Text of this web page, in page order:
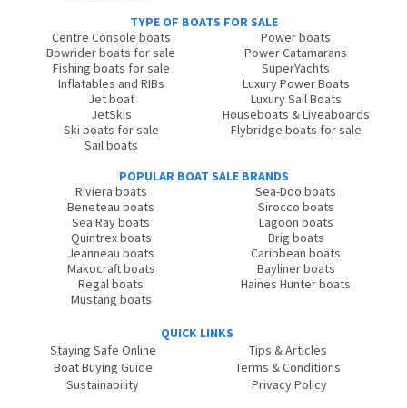
TYPE OF BOATS FOR SALE
Centre Console boats
Bowrider boats for sale
Fishing boats for sale
Inflatables and RIBs
Jet boat
JetSkis
Ski boats for sale
Sail boats
Power boats
Power Catamarans
SuperYachts
Luxury Power Boats
Luxury Sail Boats
Houseboats & Liveaboards
Flybridge boats for sale
POPULAR BOAT SALE BRANDS
Riviera boats
Beneteau boats
Sea Ray boats
Quintrex boats
Jeanneau boats
Makocraft boats
Regal boats
Mustang boats
Sea-Doo boats
Sirocco boats
Lagoon boats
Brig boats
Caribbean boats
Bayliner boats
Haines Hunter boats
QUICK LINKS
Staying Safe Online
Boat Buying Guide
Sustainability
Tips & Articles
Terms & Conditions
Privacy Policy